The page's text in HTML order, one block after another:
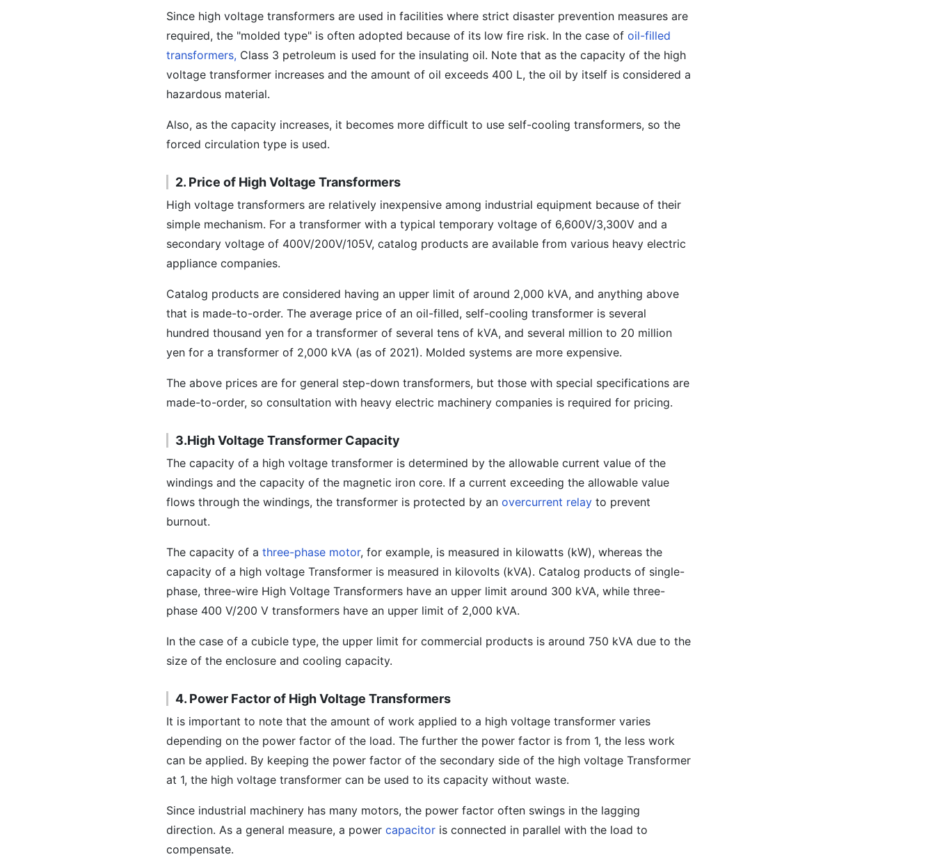
Since high voltage transformers are used in facilities where strict disaster prevention measures are
required, the "molded type" is often adopted because of its low fire risk. In the case of oil-filled
transformers, Class 3 petroleum is used for the insulating oil. Note that as the capacity of the high
voltage transformer increases and the amount of oil exceeds 400 L, the oil by itself is considered a
hazardous material.
Also, as the capacity increases, it becomes more difficult to use self-cooling transformers, so the
forced circulation type is used.
2. Price of High Voltage Transformers
High voltage transformers are relatively inexpensive among industrial equipment because of their
simple mechanism. For a transformer with a typical temporary voltage of 6,600V/3,300V and a
secondary voltage of 400V/200V/105V, catalog products are available from various heavy electric
appliance companies.
Catalog products are considered having an upper limit of around 2,000 kVA, and anything above
that is made-to-order. The average price of an oil-filled, self-cooling transformer is several
hundred thousand yen for a transformer of several tens of kVA, and several million to 20 million
yen for a transformer of 2,000 kVA (as of 2021). Molded systems are more expensive.
The above prices are for general step-down transformers, but those with special specifications are
made-to-order, so consultation with heavy electric machinery companies is required for pricing.
3.High Voltage Transformer Capacity
The capacity of a high voltage transformer is determined by the allowable current value of the
windings and the capacity of the magnetic iron core. If a current exceeding the allowable value
flows through the windings, the transformer is protected by an overcurrent relay to prevent
burnout.
The capacity of a three-phase motor, for example, is measured in kilowatts (kW), whereas the
capacity of a high voltage Transformer is measured in kilovolts (kVA). Catalog products of single-
phase, three-wire High Voltage Transformers have an upper limit around 300 kVA, while three-
phase 400 V/200 V transformers have an upper limit of 2,000 kVA.
In the case of a cubicle type, the upper limit for commercial products is around 750 kVA due to the
size of the enclosure and cooling capacity.
4. Power Factor of High Voltage Transformers
It is important to note that the amount of work applied to a high voltage transformer varies
depending on the power factor of the load. The further the power factor is from 1, the less work
can be applied. By keeping the power factor of the secondary side of the high voltage Transformer
at 1, the high voltage transformer can be used to its capacity without waste.
Since industrial machinery has many motors, the power factor often swings in the lagging
direction. As a general measure, a power capacitor is connected in parallel with the load to
compensate.